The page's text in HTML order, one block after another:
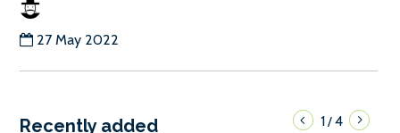
27 May 2022
Recently added 1/4